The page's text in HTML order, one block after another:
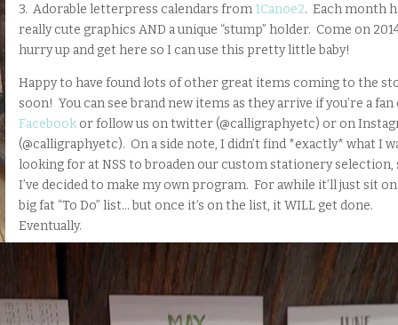
3. Adorable letterpress calendars from1Canoe2. Each month
really cute graphics AND a unique “stump” holder. Come on
hurry up and get here so I can use this pretty little baby!
Happy to have found lots of other great items coming to the
soon! You can see brand new items as they arrive if you’re a fan
Facebook or follow us on twitter (@calligraphyetc) or on
(@calligraphyetc). On a side note, I didn’t find *exactly* what I
looking for at NSS to broaden our custom stationery selection,
I’ve decided to make my own program. For awhile it’ll just sit
big fat “To Do” list… but once it’s on the list, it WILL get done.
Eventually.